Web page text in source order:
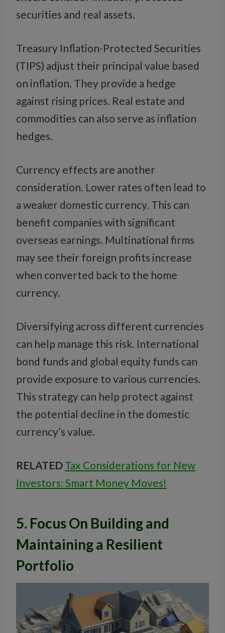
securities and real assets.
Treasury Inflation-Protected Securities
(TIPS) adjust their principal value based
on inflation. They provide a hedge
against rising prices. Real estate and
commodities can also serve as inflation
hedges.
Currency effects are another
consideration. Lower rates often lead to
a weaker domestic currency. This can
benefit companies with significant
overseas earnings. Multinational firms
may see their foreign profits increase
when converted back to the home
currency.
Diversifying across different currencies
can help manage this risk. International
bond funds and global equity funds can
provide exposure to various currencies.
This strategy can help protect against
the potential decline in the domestic
currency’s value.
RELATED Tax Considerations for New
Investors: Smart Money Moves!
5. Focus On Building and
Maintaining a Resilient
Portfolio